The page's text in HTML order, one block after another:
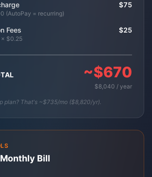
(AutoPay = recurring)
$75
Fees
× $0.25
$25
~$670
$8,040 / year
plan? That's ~$735/mo ($8,820/yr).
Bill